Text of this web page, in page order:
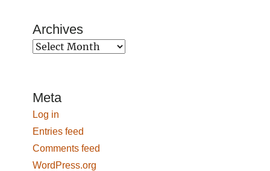
Archives
Archives
Meta
Log in
Entries feed
Comments feed
WordPress.org